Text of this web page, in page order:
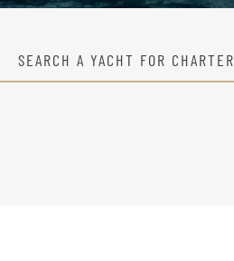
SEARCH A YACHT FOR CHARTER